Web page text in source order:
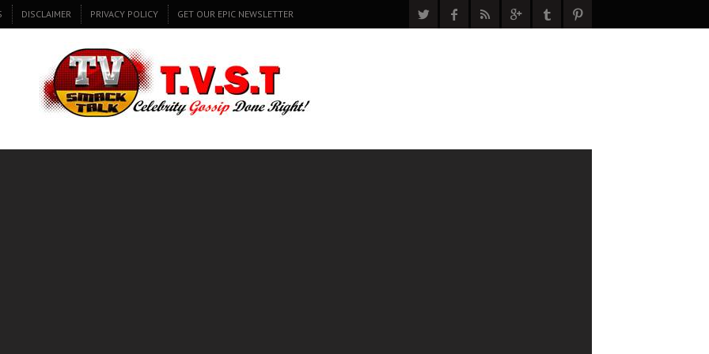
DISCLAIMER PRIVACY POLICY GET OUR EPIC NEWSLETTER